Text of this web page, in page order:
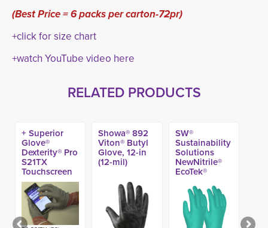
(Best Price = 6 packs per carton-72pr)
+click for size chart
+watch YouTube video here
RELATED PRODUCTS
+ Superior
Glove®
Dexterity® Pro
S21TX
Touchscreen
A9 Glove
Showa® 892
Viton® Butyl
Glove, 12-in
(12-mil)
SW®
Sustainability
Solutions
NewNitrile®
EcoTek®
Nitrile
Chemical
Glove, 15-mil